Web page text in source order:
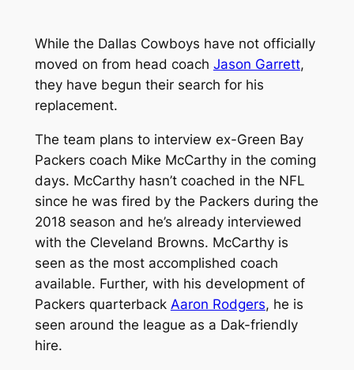
While the Dallas Cowboys have not officially
moved on from head coach Jason Garrett,
they have begun their search for his
replacement.
The team plans to interview ex-Green Bay
Packers coach Mike McCarthy in the coming
days. McCarthy hasn’t coached in the NFL
since he was fired by the Packers during the
2018 season and he’s already interviewed
with the Cleveland Browns. McCarthy is
seen as the most accomplished coach
available. Further, with his development of
Packers quarterback Aaron Rodgers, he is
seen around the league as a Dak-friendly
hire.